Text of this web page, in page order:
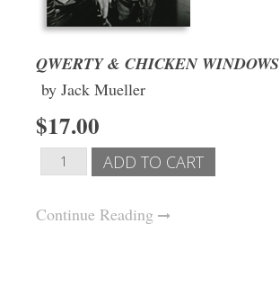
QWERTY & CHICKEN WINDOWS
by Jack Mueller
$17.00
Continue Reading